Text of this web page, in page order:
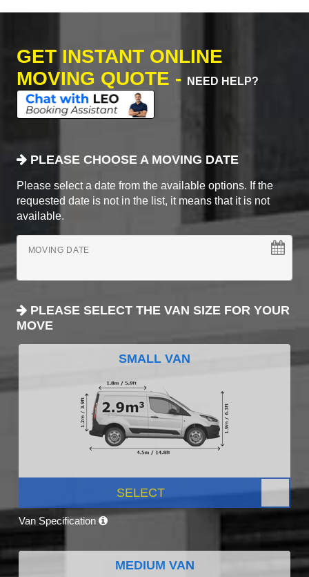
GET INSTANT ONLINE
MOVING QUOTE -
NEED HELP?
PLEASE CHOOSE A MOVING DATE
Please select a date from the available options. If the
requested date is not in the list, it means that it is not
available.
MOVING DATE
PLEASE SELECT THE VAN SIZE FOR YOUR
MOVE
SMALL VAN
SELECT
Van Specification
MEDIUM VAN